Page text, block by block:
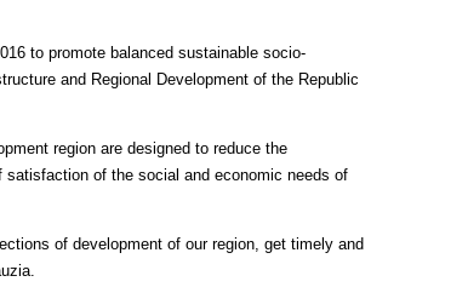
to promote balanced sustainable socio-
and Regional Development of the Republic
region are designed to reduce the
satisfaction of the social and economic needs of
of development of our region, get timely and